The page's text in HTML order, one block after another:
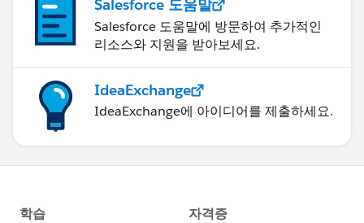
Salesforce 도움말
Salesforce 도움말에 방문하여 추가적인
리소스와 지원을 받아보세요.
IdeaExchange
IdeaExchange에 아이디어를 제출하세요.